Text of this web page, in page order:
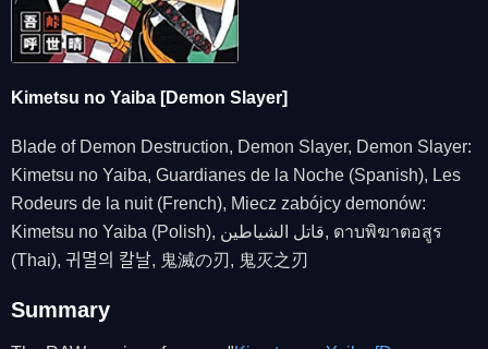
Kimetsu no Yaiba [Demon Slayer]
Blade of Demon Destruction, Demon Slayer, Demon Slayer:
Kimetsu no Yaiba, Guardianes de la Noche (Spanish), Les
Rodeurs de la nuit (French), Miecz zabójcy demonów:
Kimetsu no Yaiba (Polish), قاتل الشياطين, ดาบพิฆาตอสูร
(Thai), 귀멸의 칼날, 鬼滅の刃, 鬼灭之刃
Summary